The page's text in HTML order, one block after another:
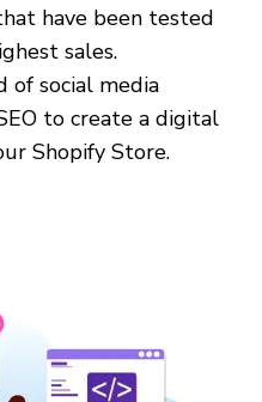
have been tested
sales.
of social media
to create a digital
Shopify Store.